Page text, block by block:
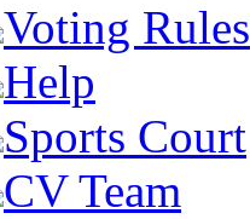
Voting Rules
Help
Sports Court
CV Team